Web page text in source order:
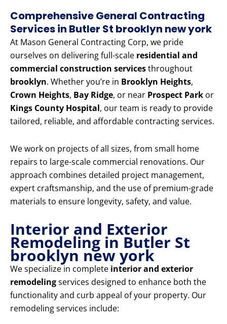
Comprehensive General Contracting
Services in Butler St brooklyn new york
At Mason General Contracting Corp, we pride
ourselves on delivering full-scale residential and
commercial construction servicesthroughout
brooklyn. Whether you’re in Brooklyn Heights,
Crown Heights, Bay Ridge, or near Prospect Park or
Kings County Hospital, our team is ready to provide
tailored, reliable, and affordable contracting services.
We work on projects of all sizes, from small home
repairs to large-scale commercial renovations. Our
approach combines detailed project management,
expert craftsmanship, and the use of premium-grade
materials to ensure longevity, safety, and value.
Interior and Exterior
Remodeling in Butler St
brooklyn new york
We specialize in complete interior and exterior
remodelingservices designed to enhance both the
functionality and curb appeal of your property. Our
remodeling services include: